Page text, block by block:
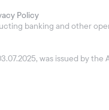
banking and other
was issued by
Policy